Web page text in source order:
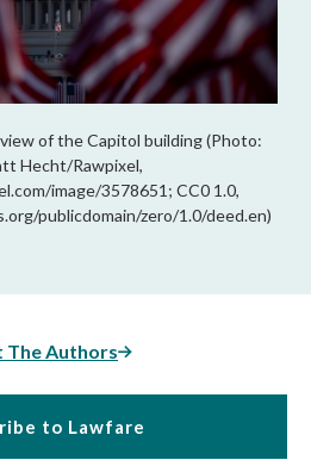
of the Capitol building (Photo:
Hecht/Rawpixel,
image/3578651; CC0 1.0,
publicdomain/zero/1.0/deed.en)
The Authors
to Lawfare